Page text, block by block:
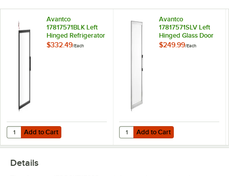
Avantco
17817571BLK Left
Hinged Refrigerator
Door for Black GDC-
$332.49/Each
Add to Cart
Quantity for Avantco 17817571BLK Left Hinged Refrigerator Door for
Add to Cart
Avantco
17817571SLV Left
Hinged Glass Door
for White GDC-69-
$249.99/Each
Add to Cart
Quantity for Avantco
Add to Cart
Details